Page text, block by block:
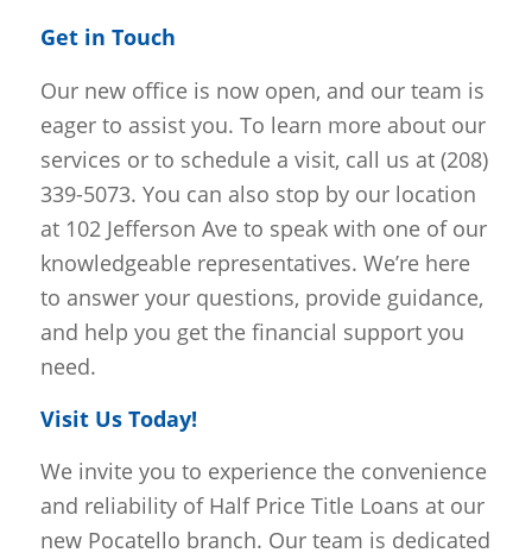
Get in Touch
Our new office is now open, and our team is
eager to assist you. To learn more about our
services or to schedule a visit, call us at (208)
339-5073. You can also stop by our location
at 102 Jefferson Ave to speak with one of our
knowledgeable representatives. We’re here
to answer your questions, provide guidance,
and help you get the financial support you
need.
Visit Us Today!
We invite you to experience the convenience
and reliability of Half Price Title Loans at our
new Pocatello branch. Our team is dedicated